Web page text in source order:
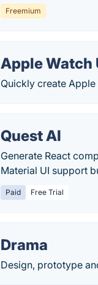
Freemium
Apple Watch
Quickly create
Quest AI
Generate React
Material UI support
Paid Free Trial
Drama
Design, prototype